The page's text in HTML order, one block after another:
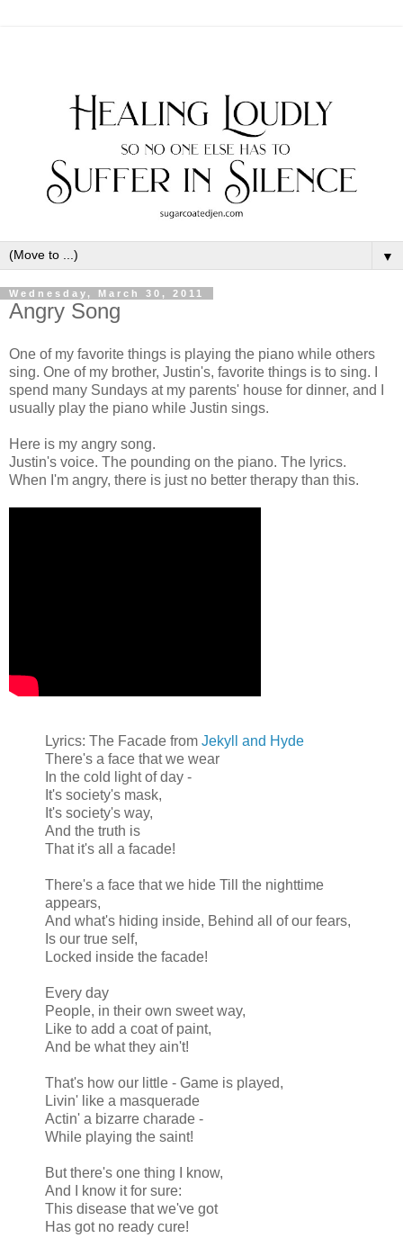
▼
Wednesday, March 30, 2011
Angry Song
One of my favorite things is playing the piano while others
sing. One of my brother, Justin's, favorite things is to sing. I
spend many Sundays at my parents' house for dinner, and I
usually play the piano while Justin sings.
Here is my angry song.
Justin's voice. The pounding on the piano. The lyrics.
When I'm angry, there is just no better therapy than this.
Lyrics: The Facade from Jekyll and Hyde
There's a face that we wear
In the cold light of day -
It's society's mask,
It's society's way,
And the truth is
That it's all a facade!
There's a face that we hide Till the nighttime
appears,
And what's hiding inside, Behind all of our fears,
Is our true self,
Locked inside the facade!
Every day
People, in their own sweet way,
Like to add a coat of paint,
And be what they ain't!
That's how our little - Game is played,
Livin' like a masquerade
Actin' a bizarre charade -
While playing the saint!
But there's one thing I know,
And I know it for sure:
This disease that we've got
Has got no ready cure!